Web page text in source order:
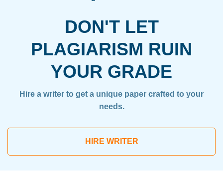
DON'T LET
PLAGIARISM RUIN
YOUR GRADE
Hire a writer to get a unique paper crafted to your
needs.
HIRE WRITER